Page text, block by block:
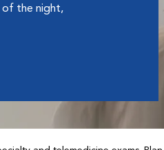
of the night,